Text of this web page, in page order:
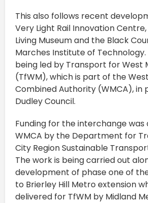
This also follows recent
Very Light Rail Innovation
Living Museum and the Black
Marches Institute of
being led by Transport for West
(TfWM), which is part of the
Combined Authority (WMCA), in
Dudley Council.
Funding for the interchange
WMCA by the Department for
City Region Sustainable
The work is being carried out
development of phase one of
to Brierley Hill Metro extension
delivered for TfWM by Midland